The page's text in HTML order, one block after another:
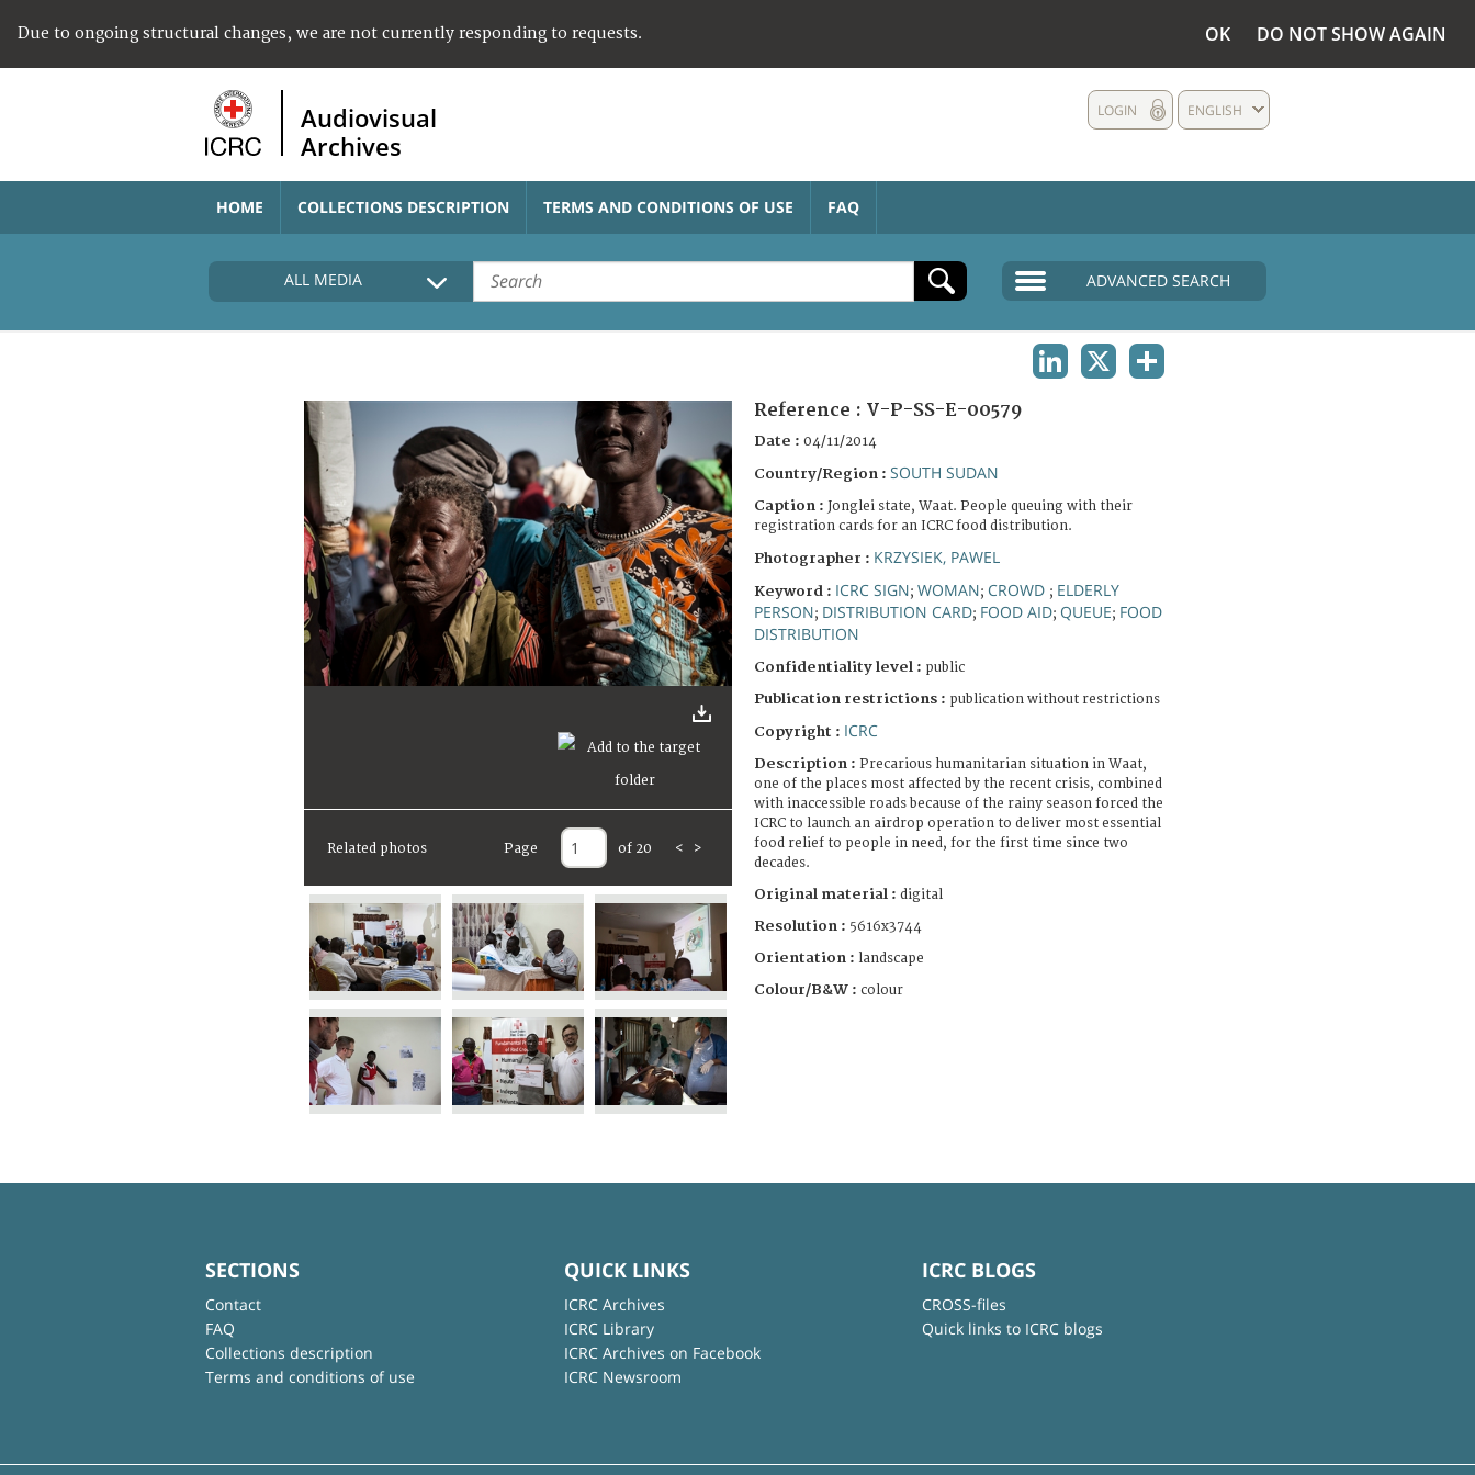
Due to ongoing structural changes, we are not currently responding to requests. OK DO NOT SHOW AGAIN
Audiovisual
Archives
ENGLISH
LOGIN
HOME COLLECTIONS DESCRIPTION TERMS AND CONDITIONS OF USE FAQ
ALL MEDIA ADVANCED SEARCH
Related photos Page of 20 < >
Reference : V-P-SS-E-00579
Date : 04/11/2014
Country/Region : SOUTH SUDAN
Caption : Jonglei state, Waat. People queuing with their
registration cards for an ICRC food distribution.
Photographer : KRZYSIEK, PAWEL
Keyword : ICRC SIGN; WOMAN; CROWD ; ELDERLY
PERSON; DISTRIBUTION CARD; FOOD AID; QUEUE; FOOD
DISTRIBUTION
Confidentiality level : public
Publication restrictions : publication without restrictions
Copyright : ICRC
Description : Precarious humanitarian situation in Waat,
one of the places most affected by the recent crisis, combined
with inaccessible roads because of the rainy season forced the
ICRC to launch an airdrop operation to deliver most essential
food relief to people in need, for the first time since two
decades.
Original material : digital
Resolution : 5616x3744
Orientation : landscape
Colour/B&W : colour
SECTIONS
Contact
FAQ
Collections description
Terms and conditions of use
QUICK LINKS
ICRC Archives
ICRC Library
ICRC Archives on Facebook
ICRC Newsroom
ICRC BLOGS
CROSS-files
Quick links to ICRC blogs